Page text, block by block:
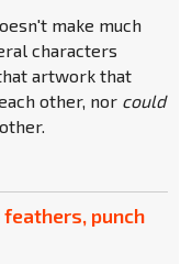
make much
characters
artwork that
other, nor could
punch